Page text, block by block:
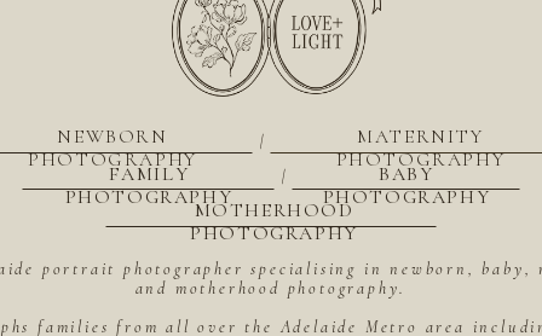
portrait photographer specialising in newborn,
and motherhood photography.
families from all over the Adelaide Metro area
MOTHERHOOD
PHOTOGRAPHY
BABY
PHOTOGRAPHY
|
FAMILY
PHOTOGRAPHY
MATERNITY
PHOTOGRAPHY
|
NEWBORN
PHOTOGRAPHY